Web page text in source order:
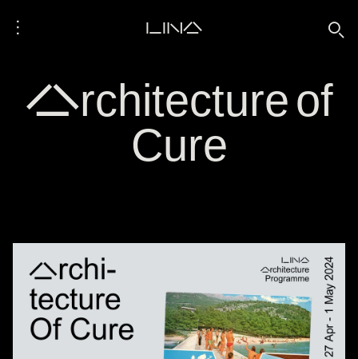
⋮ LINA 🔍
Architecture of
Cure